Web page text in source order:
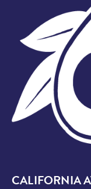
CALIFORNIA